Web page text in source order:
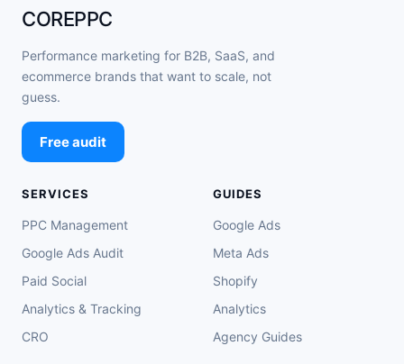
COREPPC
Performance marketing for B2B, SaaS, and
ecommerce brands that want to scale, not
guess.
Free audit
SERVICES
PPC Management
Google Ads Audit
Paid Social
Analytics & Tracking
CRO
GUIDES
Google Ads
Meta Ads
Shopify
Analytics
Agency Guides